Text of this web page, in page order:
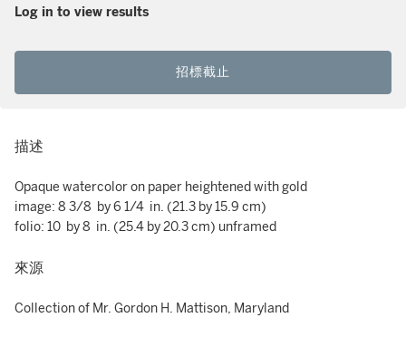
Log in to view results
招標截止
描述
Opaque watercolor on paper heightened with gold
image: 8 3/8 by 6 1/4 in. (21.3 by 15.9 cm)
folio: 10 by 8 in. (25.4 by 20.3 cm) unframed
來源
Collection of Mr. Gordon H. Mattison, Maryland